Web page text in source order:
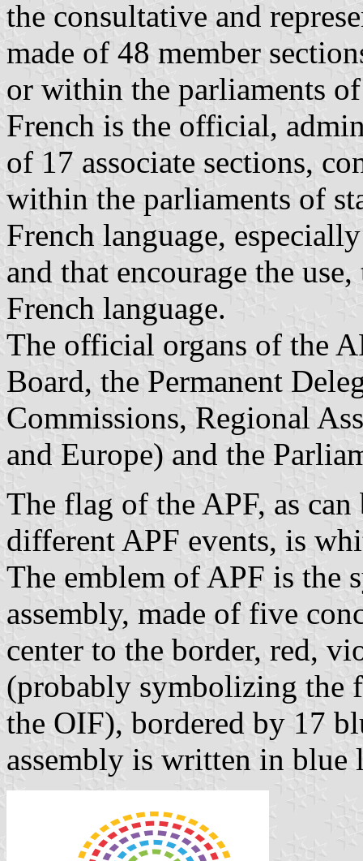
the consultative and
made of 48 member
or within the parliaments
French is the official,
of 17 associate sections,
within the parliaments of
French language,
and that encourage the
French language.
The official organs of the
Board, the Permanent
Commissions, Regional
and Europe) and the
The flag of the APF, as can
different APF events, is
The emblem of APF is the
assembly, made of five
center to the border, red,
(probably symbolizing the
the OIF), bordered by 17
assembly is written in blue